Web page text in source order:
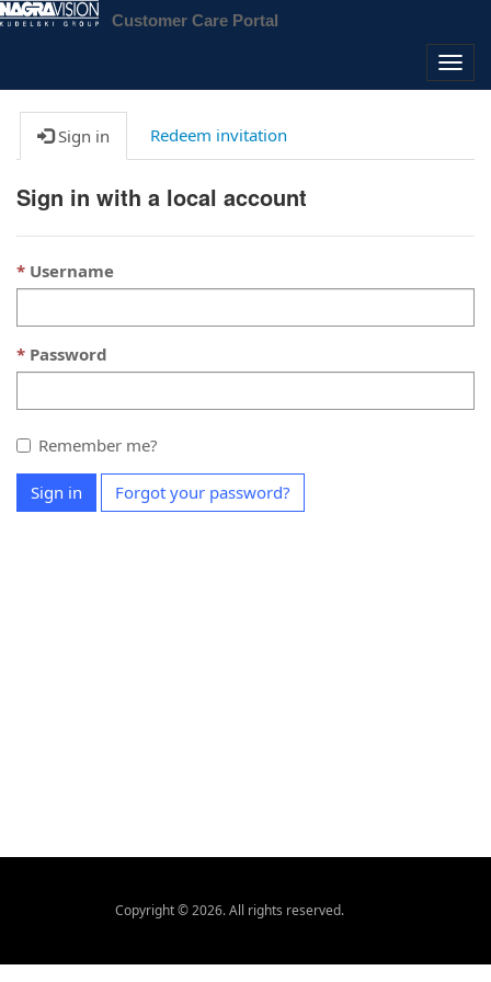
Customer Care Portal
Sign in Redeem invitation
Sign in with a local account
Username
Password
Remember me?
Sign in Forgot your password?
Copyright © 2026. All rights reserved.